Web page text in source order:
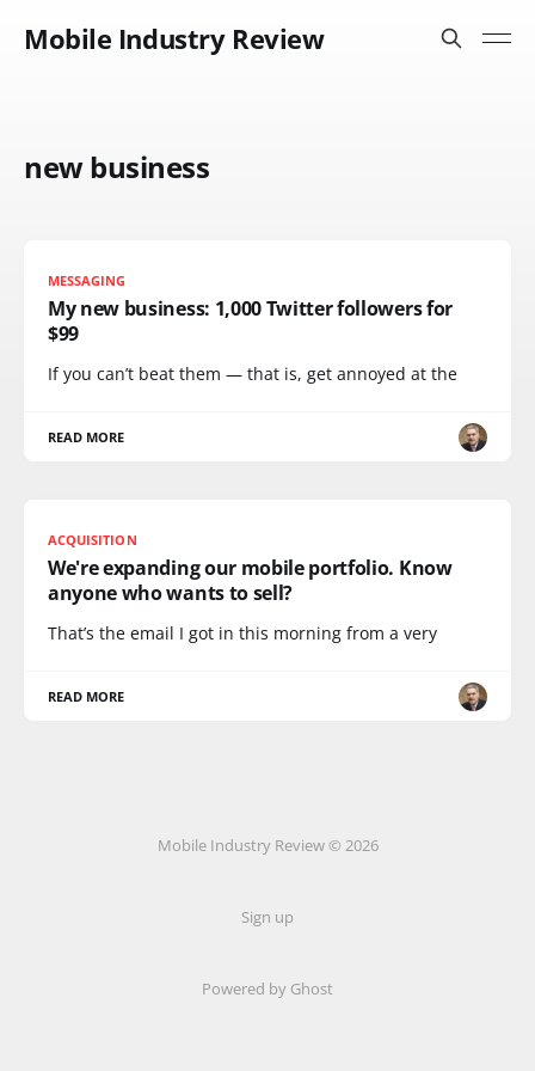
Mobile Industry Review
new business
MESSAGING
My new business: 1,000 Twitter followers for
$99
If you can’t beat them — that is, get annoyed at the
READ MORE
ACQUISITION
We're expanding our mobile portfolio. Know
anyone who wants to sell?
That’s the email I got in this morning from a very
READ MORE
Mobile Industry Review © 2026
Sign up
Powered by Ghost